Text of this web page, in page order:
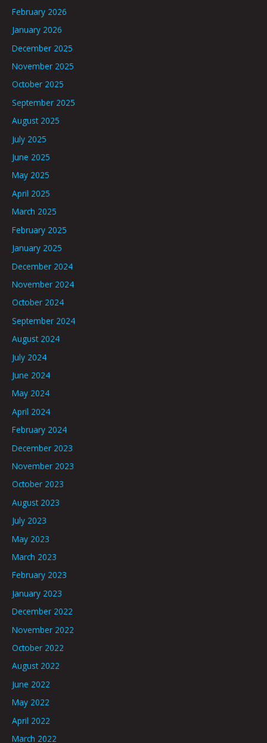
February 2026
January 2026
December 2025
November 2025
October 2025
September 2025
August 2025
July 2025
June 2025
May 2025
April 2025
March 2025
February 2025
January 2025
December 2024
November 2024
October 2024
September 2024
August 2024
July 2024
June 2024
May 2024
April 2024
February 2024
December 2023
November 2023
October 2023
August 2023
July 2023
May 2023
March 2023
February 2023
January 2023
December 2022
November 2022
October 2022
August 2022
June 2022
May 2022
April 2022
March 2022